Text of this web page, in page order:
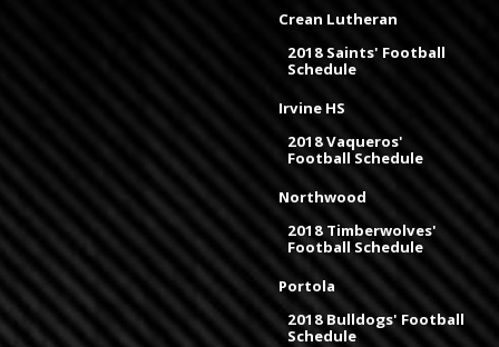
Crean Lutheran
2018 Saints' Football
Schedule
Irvine HS
2018 Vaqueros'
Football Schedule
Northwood
2018 Timberwolves'
Football Schedule
Portola
2018 Bulldogs' Football
Schedule